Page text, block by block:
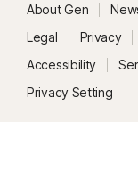
About Gen
Legal
Privacy
Accessibility
Privacy Setting